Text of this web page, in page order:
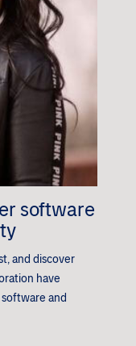
software
and discover
have
and